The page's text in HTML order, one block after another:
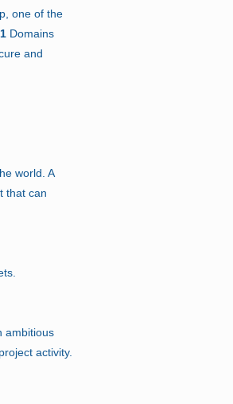
one of the
Domains
and
world. A
that can
ambitious
activity.